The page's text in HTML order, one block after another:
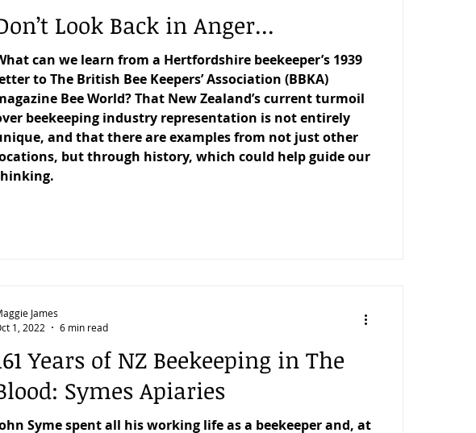
Look Back in Anger...
can we learn from a Hertfordshire beekeeper’s 1939
to The British Bee Keepers’ Association (BBKA)
Bee World? That New Zealand’s current turmoil
beekeeping industry representation is not entirely
and that there are examples from not just other
but through history, which could help guide our
Years of NZ Beekeeping in The
Symes Apiaries
Syme spent all his working life as a beekeeper and, at
James
1, 2022
6 min read